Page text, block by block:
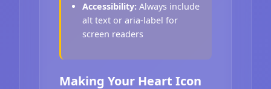
Accessibility: Always include
alt text or aria-label for
screen readers
Making Your Heart Icon